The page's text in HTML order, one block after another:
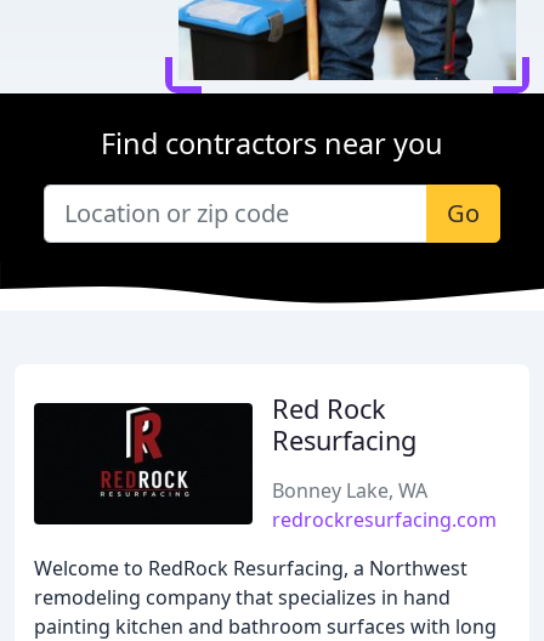
Find contractors near you
Go
Red Rock
Resurfacing
Bonney Lake, WA
redrockresurfacing.com
Welcome to RedRock Resurfacing, a Northwest
remodeling company that specializes in hand
painting kitchen and bathroom surfaces with long